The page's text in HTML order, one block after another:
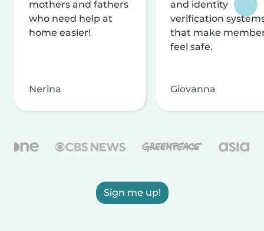
mothers and fathers
who need help at
home easier!
Nerina
and identity
verification
that make
feel safe.
Giovanna
Sign me up!